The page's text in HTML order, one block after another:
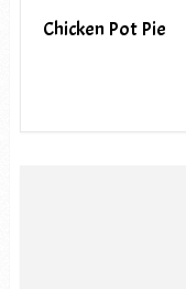
Chicken Pot Pie